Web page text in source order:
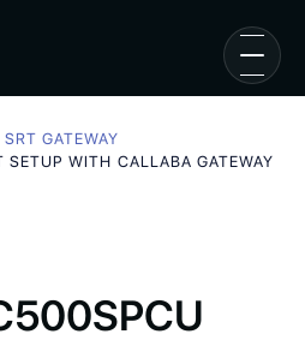
GATEWAY
WITH CALLABA GATEWAY